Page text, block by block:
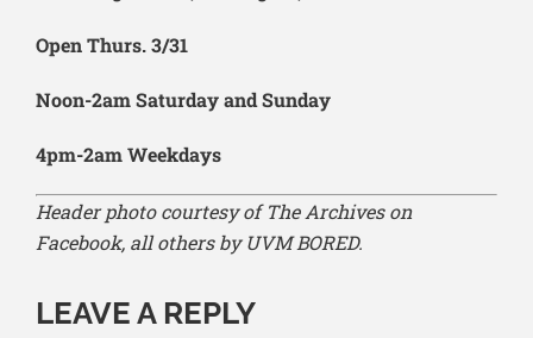
Open Thurs. 3/31
Noon-2am Saturday and Sunday
4pm-2am Weekdays
Header photo courtesy of The Archives on
Facebook, all others by UVM BORED.
LEAVE A REPLY